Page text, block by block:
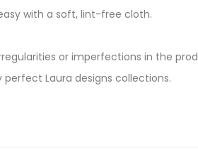
with a soft, lint-free cloth.
or imperfections in the
Laura designs collections.